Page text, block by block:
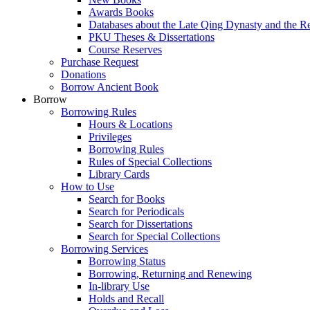
Awards Books
Databases about the Late Qing Dynasty and the
PKU Theses & Dissertations
Course Reserves
Purchase Request
Donations
Borrow Ancient Book
Borrow
Borrowing Rules
Hours & Locations
Privileges
Borrowing Rules
Rules of Special Collections
Library Cards
How to Use
Search for Books
Search for Periodicals
Search for Dissertations
Search for Special Collections
Borrowing Services
Borrowing Status
Borrowing, Returning and Renewing
In-library Use
Holds and Recall